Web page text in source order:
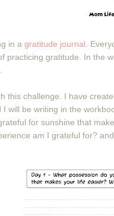
in a gratitude journal .
practicing gratitude. In the
this challenge. I have
I will be writing in the
for sunshine that
am I grateful for?